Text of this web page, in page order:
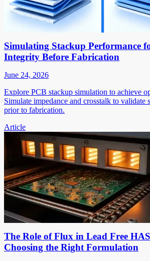
Simulating Stackup Performance
Integrity Before Fabrication
June 24, 2026
Explore PCB stackup simulation to achieve
Simulate impedance and crosstalk to validate
prior to fabrication.
Article
The Role of Flux in Lead Free
Choosing the Right Formulation